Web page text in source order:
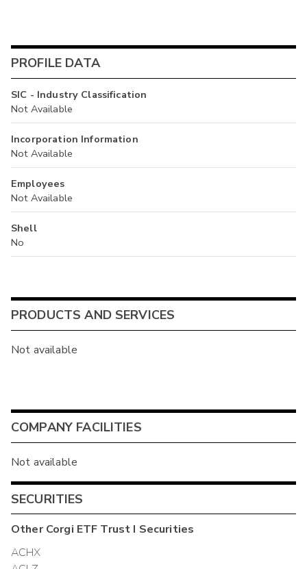
PROFILE DATA
SIC - Industry Classification
Not Available
Incorporation Information
Not Available
Employees
Not Available
Shell
No
PRODUCTS AND SERVICES
Not available
COMPANY FACILITIES
Not available
SECURITIES
OtherCorgi ETF Trust I Securities
ACHX